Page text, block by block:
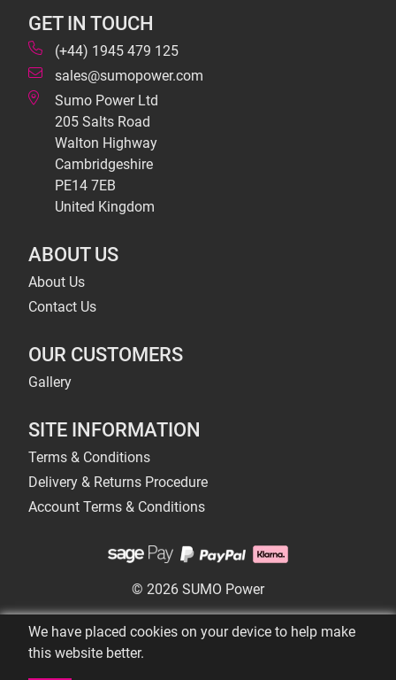
GET IN TOUCH
(+44) 1945 479 125
sales@sumopower.com
Sumo Power Ltd
205 Salts Road
Walton Highway
Cambridgeshire
PE14 7EB
United Kingdom
ABOUT US
About Us
Contact Us
OUR CUSTOMERS
Gallery
SITE INFORMATION
Terms & Conditions
Delivery & Returns Procedure
Account Terms & Conditions
© 2026 SUMO Power
We have placed cookies on your device to help make
this website better.